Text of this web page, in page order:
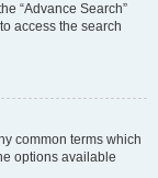
“Advance Search”
access the search
common terms which
options available